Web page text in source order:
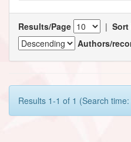
Results/Page | Sort
Authors/
Results 1-1 of 1 (Search